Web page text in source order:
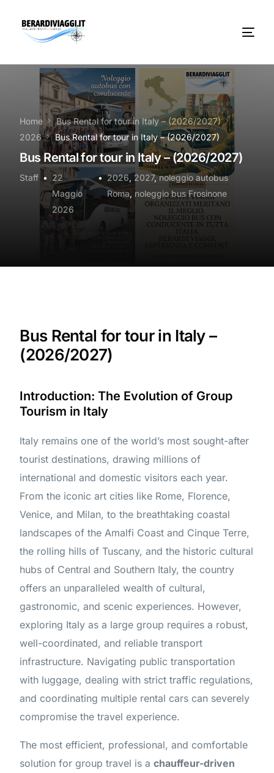
Home
Bus Rental for tour in Italy – (2026/2027)
2026
Bus Rental for tour in Italy – (2026/2027)
Bus Rental for tour in Italy – (2026/2027)
Staff
22
Maggio
2026
2026, 2027,noleggio autobus
Roma, noleggio bus Frosinone
Bus Rental for tour in Italy –
(2026/2027)
Introduction: The Evolution of Group
Tourism in Italy
Italy remains one of the world’s most sought-after
tourist destinations, drawing millions of
international and domestic visitors each year.
From the iconic art cities like Rome, Florence,
Venice, and Milan, to the breathtaking coastal
landscapes of the Amalfi Coast and Cinque Terre,
the rolling hills of Tuscany, and the historic cultural
hubs of Central and Southern Italy, the country
offers an unparalleled wealth of cultural,
gastronomic, and scenic experiences. However,
exploring Italy as a large group requires a robust,
well-coordinated, and reliable transport
infrastructure. Navigating public transportation
with luggage, dealing with strict traffic regulations,
and coordinating multiple rental cars can severely
compromise the travel experience.
The most efficient, professional, and comfortable
solution for group travel is achauffeur-driven
Chi Siamo
Noleggio
Autobus servizi
Vacanze Viaggi Frosinone
Contatti